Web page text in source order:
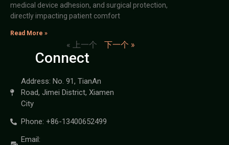
medical device adhesion, and surgical protection,
directly impacting patient comfort
Read More »
« 上一个 下一个 »
Connect
Address: No. 91, TianAn
Road, Jimei District, Xiamen
City
Phone: +86-13400652499
Email: